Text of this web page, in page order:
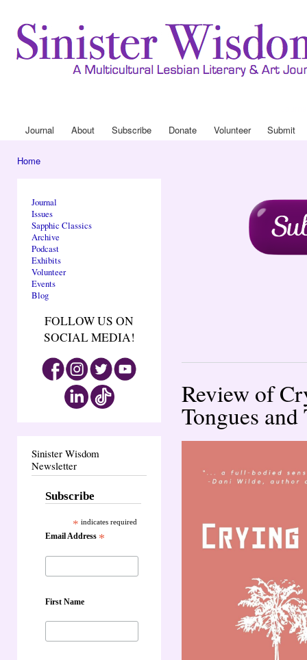
Main menu
Journal About Subscribe Donate Volunteer Submit
Home
Journal
Issues
Sapphic Classics
Archive
Podcast
Exhibits
Volunteer
Events
Blog
FOLLOW US ON
SOCIAL MEDIA!
Sinister Wisdom
Newsletter
Subscribe
* indicates required
Email Address *
First Name
Review of
Tongues